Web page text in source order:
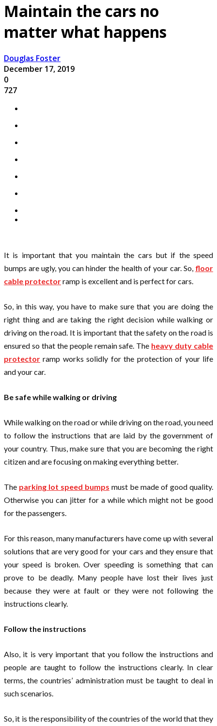
Maintain the cars no
matter what happens
Douglas Foster
December 17, 2019
0
727
It is important that you maintain the cars but if the speed
bumps are ugly, you can hinder the health of your car. So, floor
cable protectorramp is excellent and is perfect for cars.
So, in this way, you have to make sure that you are doing the
right thing and are taking the right decision while walking or
driving on the road. It is important that the safety on the road is
ensured so that the people remain safe. The heavy duty cable
protector ramp works solidly for the protection of your life
and your car.
Be safe while walking or driving
While walking on the road or while driving on the road, you need
to follow the instructions that are laid by the government of
your country. Thus, make sure that you are becoming the right
citizen and are focusing on making everything better.
The parking lot speed bumps must be made of good quality.
Otherwise you can jitter for a while which might not be good
for the passengers.
For this reason, many manufacturers have come up with several
solutions that are very good for your cars and they ensure that
your speed is broken. Over speeding is something that can
prove to be deadly. Many people have lost their lives just
because they were at fault or they were not following the
instructions clearly.
Follow the instructions
Also, it is very important that you follow the instructions and
people are taught to follow the instructions clearly. In clear
terms, the countries’ administration must be taught to deal in
such scenarios.
So, it is the responsibility of the countries of the world that they